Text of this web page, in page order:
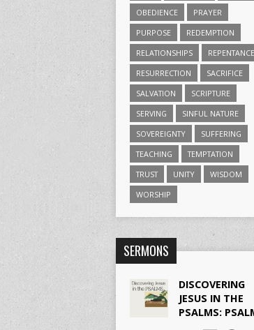
OBEDIENCE
PRAYER
PURPOSE
REDEMPTION
RELATIONSHIPS
REPENTANCE
RESURRECTION
SACRIFICE
SALVATION
SCRIPTURE
SERVING
SINFUL NATURE
SOVEREIGNTY
SUFFERING
TEACHING
TEMPTATION
TRUST
UNITY
WISDOM
WORSHIP
SERMONS
DISCOVERING
JESUS IN THE
PSALMS: